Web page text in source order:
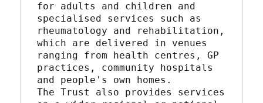
for adults and children and
specialised services such as
rheumatology and rehabilitation,
which are delivered in venues
ranging from health centres, GP
practices, community hospitals
and people's own homes.
The Trust also provides services